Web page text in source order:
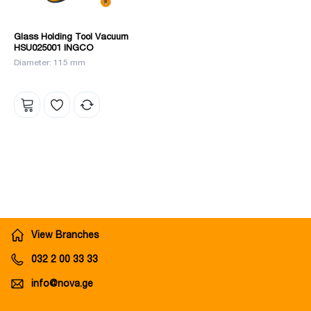
Glass Holding Tool Vacuum
HSU025001 INGCO
Diameter: 115 mm
View Branches
032 2 00 33 33
info@nova.ge